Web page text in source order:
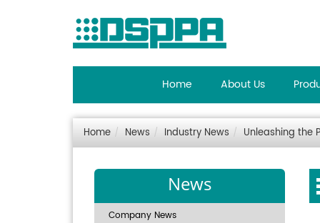
Home About Us
Home News Industry News Unleashing the
News
Company News